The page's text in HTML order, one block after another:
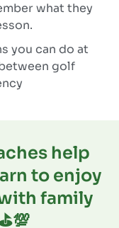
what they
you can do at
golf
help
to enjoy
family